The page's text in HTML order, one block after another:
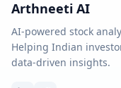
Arthneeti AI
AI-powered stock
Helping Indian
data-driven insights.